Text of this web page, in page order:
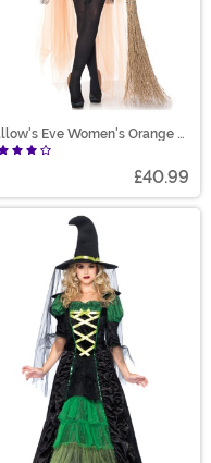
Eve Women's Orange &
Witch Costume
£40.99